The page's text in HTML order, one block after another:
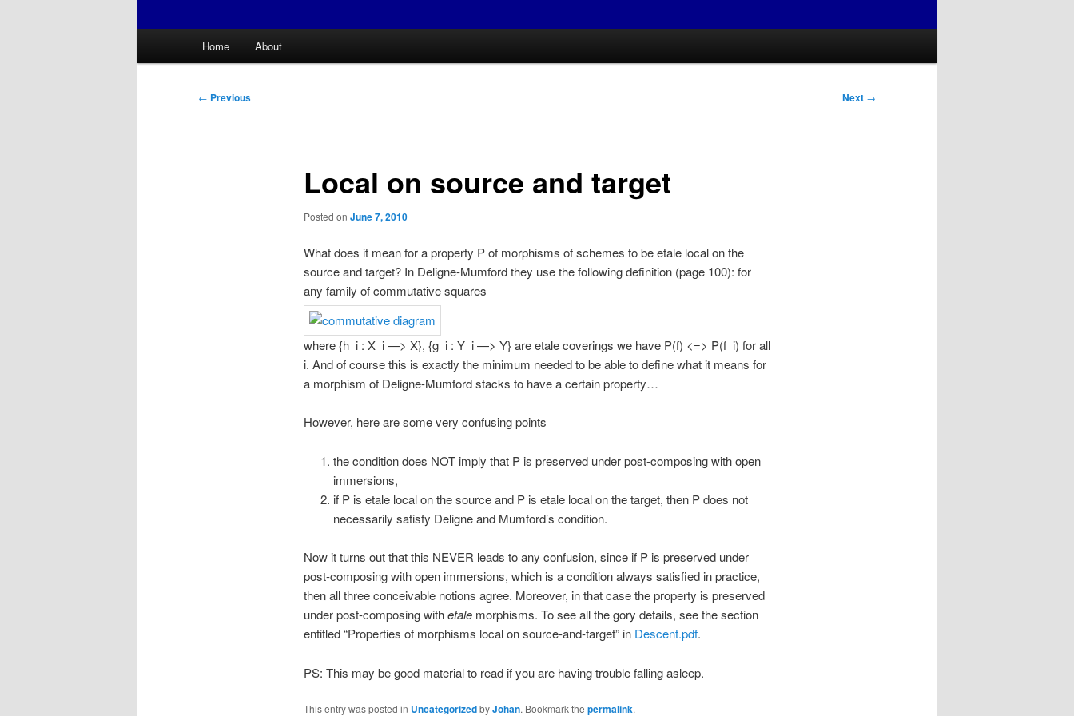
Home About
Post
← Previous Next →
Local on source and target
Posted on June 7, 2010
What does it mean for a property P of morphisms of schemes to be etale local on the
source and target? In Deligne-Mumford they use the following definition (page 100): for
any family of commutative squares
where {h_i : X_i —> X}, {g_i : Y_i —> Y} are etale coverings we have P(f) <=> P(f_i) for all
i. And of course this is exactly the minimum needed to be able to define what it means for
a morphism of Deligne-Mumford stacks to have a certain property…
However, here are some very confusing points
the condition does NOT imply that P is preserved under post-composing with open
immersions,
if P is etale local on the source and P is etale local on the target, then P does not
necessarily satisfy Deligne and Mumford’s condition.
Now it turns out that this NEVER leads to any confusion, since if P is preserved under
post-composing with open immersions, which is a condition always satisfied in practice,
then all three conceivable notions agree. Moreover, in that case the property is preserved
under post-composing withetalemorphisms. To see all the gory details, see the section
entitled “Properties of morphisms local on source-and-target” in Descent.pdf.
PS: This may be good material to read if you are having trouble falling asleep.
This entry was posted in UncategorizedbyJohan. Bookmark the permalink.